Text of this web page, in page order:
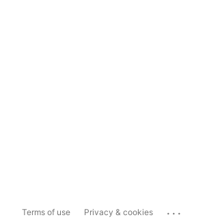
Terms of use Privacy & cookies ...